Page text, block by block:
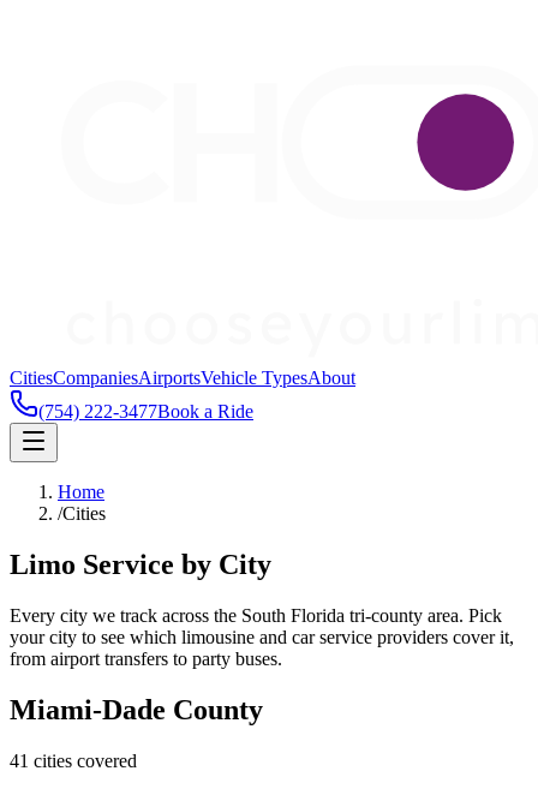
CitiesCompaniesAirportsVehicle TypesAbout
(754) 222-3477Book a Ride
Home
/Cities
Limo Service by City
Every city we track across the South Florida tri-county area. Pick
your city to see which limousine and car service providers cover it,
from airport transfers to party buses.
Miami-Dade County
41 cities covered